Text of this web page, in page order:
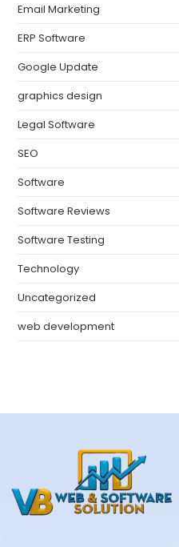
Email Marketing
ERP Software
Google Update
graphics design
Legal Software
SEO
Software
Software Reviews
Software Testing
Technology
Uncategorized
web development